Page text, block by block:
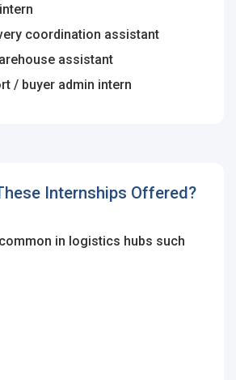
coordination assistant
assistant
/ buyer admin intern
Internships Offered?
in logistics hubs such
vacancies and review your
for Internships and review
for Internships and review